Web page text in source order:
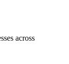
across